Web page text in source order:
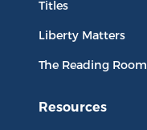
Titles
Liberty Matters
The Reading Room
Resources